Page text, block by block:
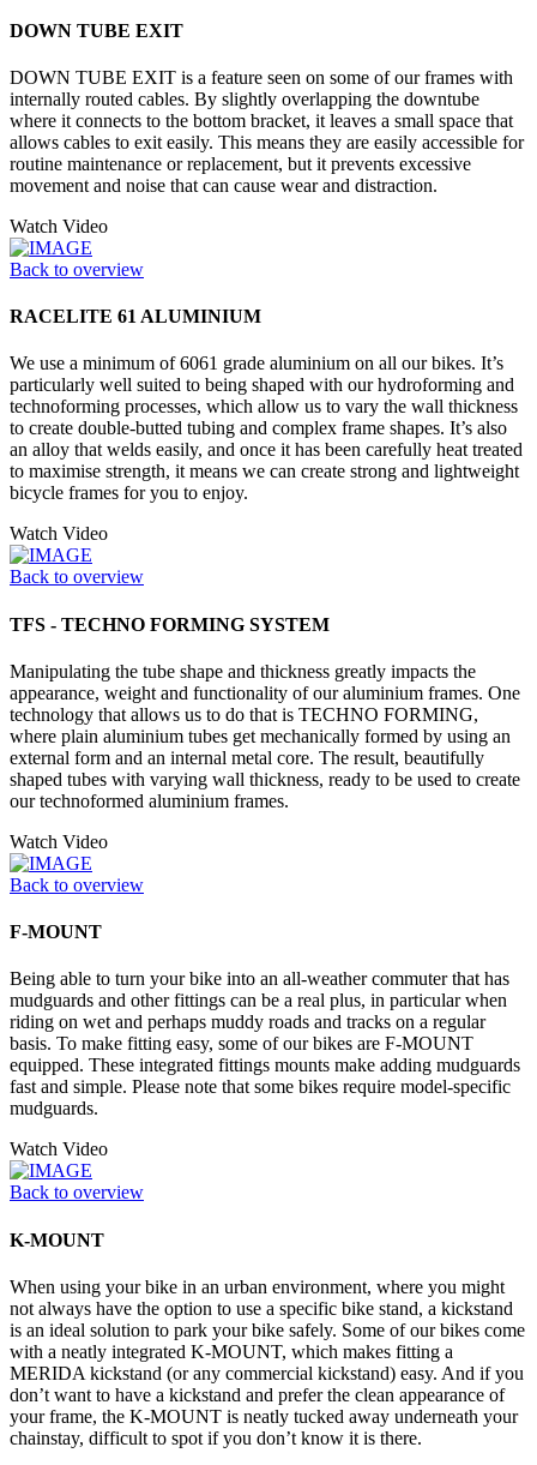
DOWN TUBE EXIT
DOWN TUBE EXIT is a feature seen on some of our frames with
internally routed cables. By slightly overlapping the downtube
where it connects to the bottom bracket, it leaves a small space that
allows cables to exit easily. This means they are easily accessible for
routine maintenance or replacement, but it prevents excessive
movement and noise that can cause wear and distraction.
Watch Video
Back to overview
RACELITE 61 ALUMINIUM
We use a minimum of 6061 grade aluminium on all our bikes. It’s
particularly well suited to being shaped with our hydroforming and
technoforming processes, which allow us to vary the wall thickness
to create double-butted tubing and complex frame shapes. It’s also
an alloy that welds easily, and once it has been carefully heat treated
to maximise strength, it means we can create strong and lightweight
bicycle frames for you to enjoy.
Watch Video
Back to overview
TFS - TECHNO FORMING SYSTEM
Manipulating the tube shape and thickness greatly impacts the
appearance, weight and functionality of our aluminium frames. One
technology that allows us to do that is TECHNO FORMING,
where plain aluminium tubes get mechanically formed by using an
external form and an internal metal core. The result, beautifully
shaped tubes with varying wall thickness, ready to be used to create
our technoformed aluminium frames.
Watch Video
Back to overview
F-MOUNT
Being able to turn your bike into an all-weather commuter that has
mudguards and other fittings can be a real plus, in particular when
riding on wet and perhaps muddy roads and tracks on a regular
basis. To make fitting easy, some of our bikes are F-MOUNT
equipped. These integrated fittings mounts make adding mudguards
fast and simple. Please note that some bikes require model-specific
mudguards.
Watch Video
Back to overview
K-MOUNT
When using your bike in an urban environment, where you might
not always have the option to use a specific bike stand, a kickstand
is an ideal solution to park your bike safely. Some of our bikes come
with a neatly integrated K-MOUNT, which makes fitting a
MERIDA kickstand (or any commercial kickstand) easy. And if you
don’t want to have a kickstand and prefer the clean appearance of
your frame, the K-MOUNT is neatly tucked away underneath your
chainstay, difficult to spot if you don’t know it is there.